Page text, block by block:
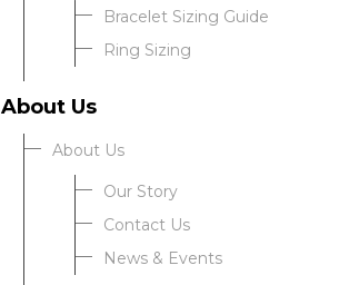
Bracelet Sizing Guide
Ring Sizing
About Us
About Us
Our Story
Contact Us
News & Events